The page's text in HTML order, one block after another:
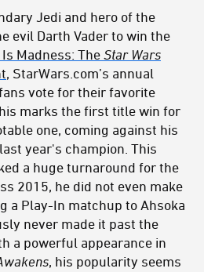
Jedi and hero of the
evil Darth Vader to win the
Madness: The Star Wars
, StarWars.com’s annual
vote for their favorite
marks the first title win for
one, coming against his
year's champion. This
a huge turnaround for the
2015, he did not even make
a Play-In matchup to Ahsoka
never made it past the
a powerful appearance in
, his popularity seems